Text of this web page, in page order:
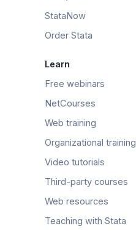
StataNow
Order Stata
Learn
Free webinars
NetCourses
Web training
Organizational training
Video tutorials
Third-party courses
Web resources
Teaching with Stata